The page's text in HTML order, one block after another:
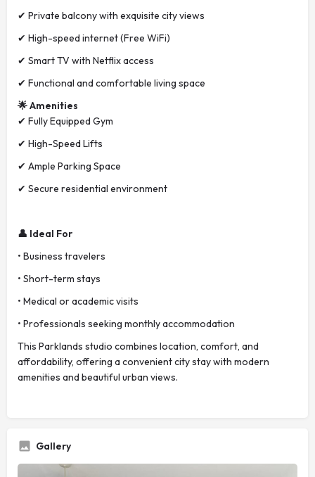
✔ Private balcony with exquisite city views
✔ High-speed internet (Free WiFi)
✔ Smart TV with Netflix access
✔ Functional and comfortable living space
🌟 Amenities
✔ Fully Equipped Gym
✔ High-Speed Lifts
✔ Ample Parking Space
✔ Secure residential environment
👤 Ideal For
• Business travelers
• Short-term stays
• Medical or academic visits
• Professionals seeking monthly accommodation
This Parklands studio combines location, comfort, and
affordability, offering a convenient city stay with modern
amenities and beautiful urban views.
Gallery